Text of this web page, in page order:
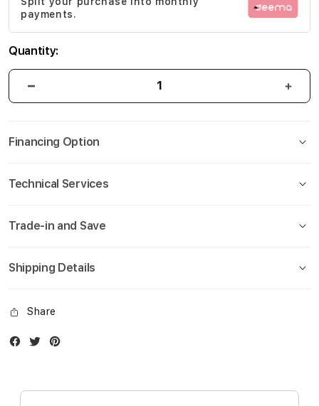
gallery
payments.
Quantity:
Financing Option
Technical Services
Trade-in and Save
Shipping Details
Share
Facebook
Twitter